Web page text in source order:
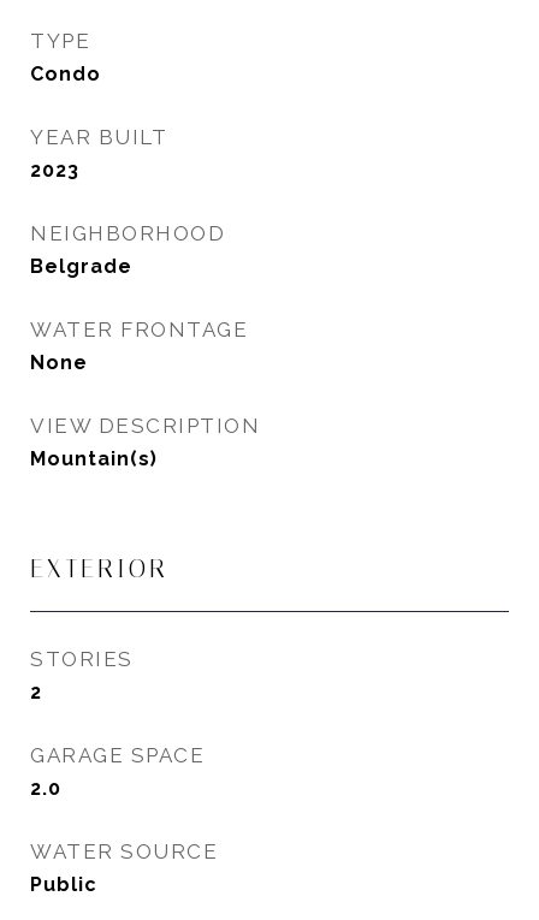
TYPE
Condo
YEAR BUILT
2023
NEIGHBORHOOD
Belgrade
WATER FRONTAGE
None
VIEW DESCRIPTION
Mountain(s)
EXTERIOR
STORIES
2
GARAGE SPACE
2.0
WATER SOURCE
Public